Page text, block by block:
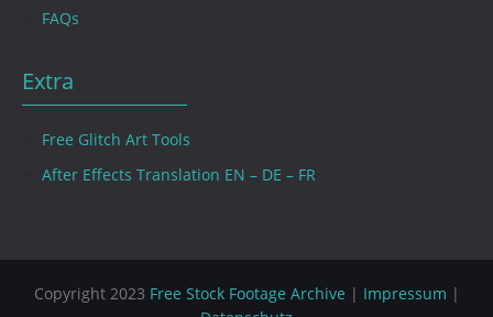
FAQs
Extra
Free Glitch Art Tools
After Effects Translation EN – DE – FR
Copyright 2023 Free Stock Footage Archive | Impressum |